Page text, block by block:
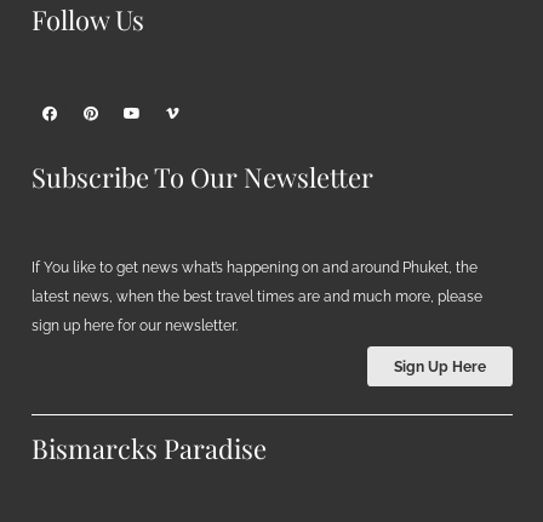
Follow Us
Subscribe To Our Newsletter
If You like to get news what’s happening on and around Phuket, the
latest news, when the best travel times are and much more, please
sign up here for our newsletter.
Sign Up Here
Bismarcks Paradise